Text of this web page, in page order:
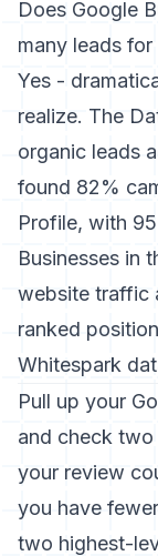
Does Google
many leads
Yes -
realize. The
organic leads
found 82%
Profile, with
Businesses in
website traffic
ranked
Whitespark
Pull up your
and check
your review
you have
two highest-